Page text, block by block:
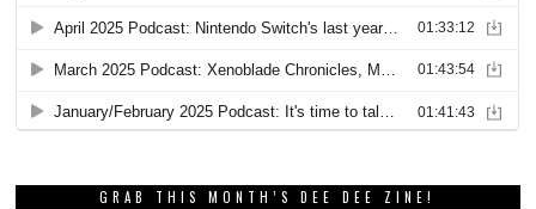
GRAB THIS MONTH’S DEE DEE ZINE!